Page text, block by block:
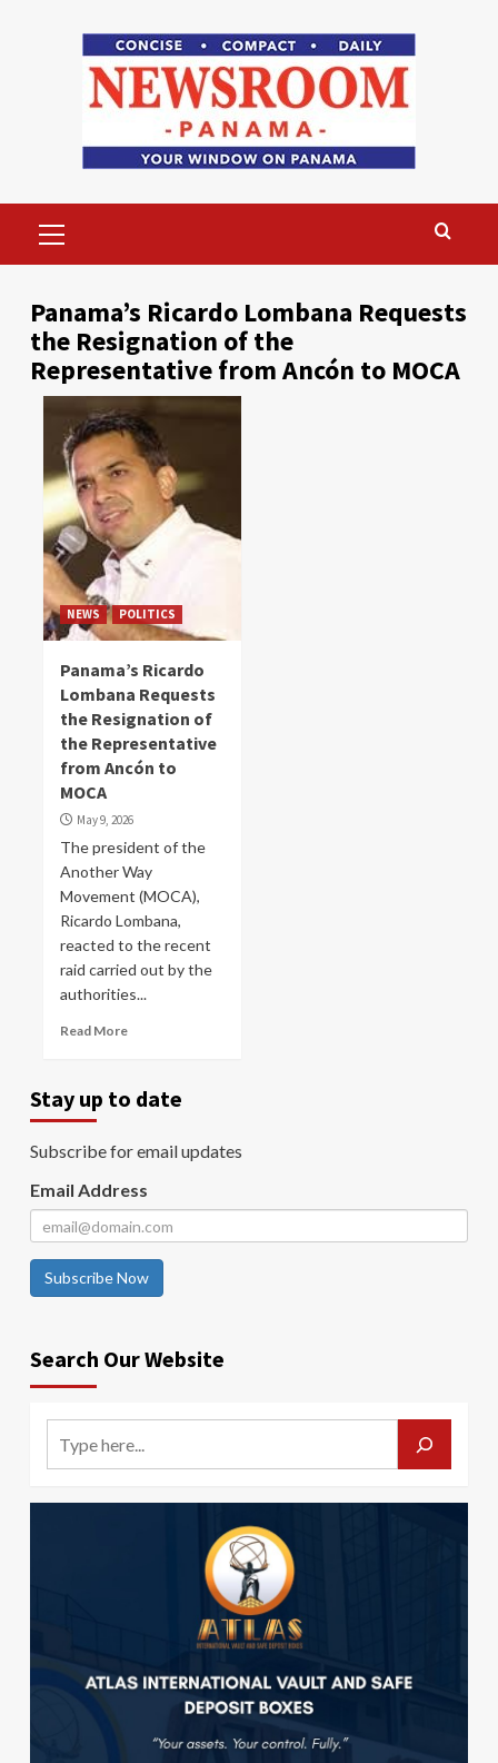
Menu
Panama’s Ricardo Lombana Requests
the Resignation of the
Representative from Ancón to MOCA
NEWS POLITICS
Panama’s Ricardo
Lombana Requests
the Resignation of
the Representative
from Ancón to
MOCA
May 9, 2026
The president of the
Another Way
Movement (MOCA),
Ricardo Lombana,
reacted to the recent
raid carried out by the
authorities...
Read More
Stay up to date
Subscribe for email updates
Email Address
Subscribe Now
Search Our Website